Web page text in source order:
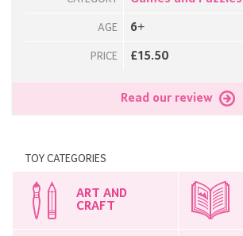
AGE 6+
PRICE £15.50
Read our review
TOY CATEGORIES
ART AND
CRAFT